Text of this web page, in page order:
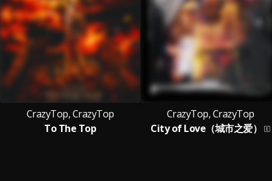
CrazyTop, CrazyTop
To The Top
CrazyTop, CrazyTop
City of Love（城市之爱）